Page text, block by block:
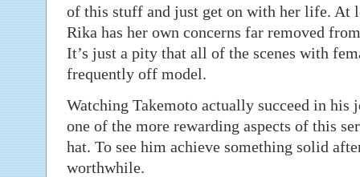
of this stuff and just get on with her life. At
Rika has her own concerns far removed
It’s just a pity that all of the scenes with
frequently off model.
Watching Takemoto actually succeed in his
one of the more rewarding aspects of this
hat. To see him achieve something solid
worthwhile.